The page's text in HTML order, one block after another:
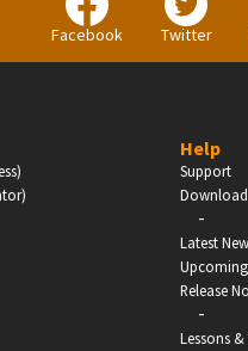
Facebook Twitter
Help
Support
Download
-
Latest
Release
-
Lessons
Organisations
Enter